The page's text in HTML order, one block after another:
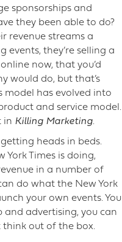
sponsorships and
they been able to do?
revenue streams a
events, they’re selling a
now, that you’d
would do, but that’s
model has evolved into
and service model.
in Killing Marketing.
heads in beds.
York Times is doing,
in a number of
do what the New York
your own events. You
and advertising, you can
think out of the box.